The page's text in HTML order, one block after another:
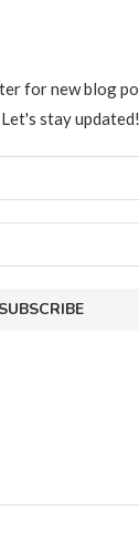
for new blog
stay updated!